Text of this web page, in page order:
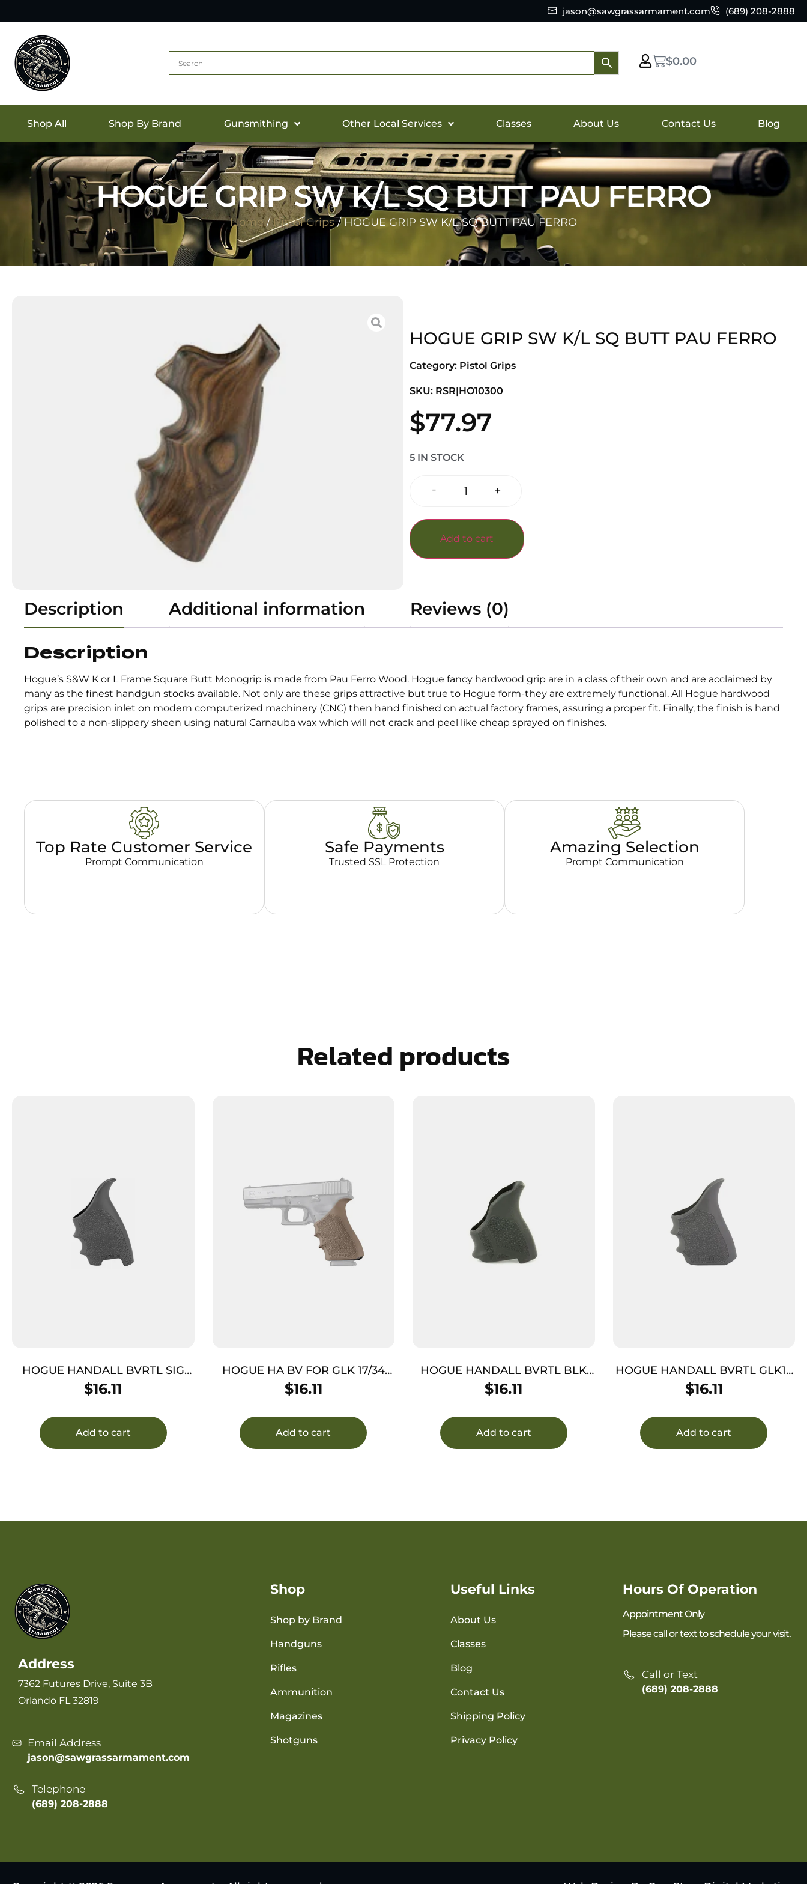
jason@sawgrassarmament.com (689) 208-2888
$0.00
Shop All Shop By Brand Gunsmithing Other Local Services Classes About Us Contact Us Blog
HOGUE GRIP SW K/L SQ BUTT PAU FERRO
Home/Pistol Grips/ HOGUE GRIP SW K/L SQ BUTT PAU FERRO
HOGUE GRIP SW K/L SQ BUTT PAU FERRO
Category: Pistol Grips
SKU: RSR|HO10300
$77.97
5 IN STOCK
- +
Add to cart
Description Additional information Reviews (0)
Description
Hogue’s S&W K or L Frame Square Butt Monogrip is made from Pau Ferro Wood. Hogue fancy hardwood grip are in a class of their own and are acclaimed by
many as the finest handgun stocks available. Not only are these grips attractive but true to Hogue form-they are extremely functional. All Hogue hardwood
grips are precision inlet on modern computerized machinery (CNC) then hand finished on actual factory frames, assuring a proper fit. Finally, the finish is hand
polished to a non-slippery sheen using natural Carnauba wax which will not crack and peel like cheap sprayed on finishes.
Top Rate Customer Service
Prompt Communication
Safe Payments
Trusted SSL Protection
Amazing Selection
Prompt Communication
Related products
HOGUE HANDALL BVRTL SIG
P320 BLK
$16.11
Add to cart
HOGUE HA BV FOR GLK 17/34
G3-4 FDE
$16.11
Add to cart
HOGUE HANDALL BVRTL BLK
RUGER LCP II
$16.11
Add to cart
HOGUE HANDALL BVRTL GLK19
G3/4 GRY
$16.11
Add to cart
Address
7362 Futures Drive, Suite 3B
Orlando FL 32819
Email Address
jason@sawgrassarmament.com
Telephone
(689) 208-2888
Shop
Shop by Brand
Handguns
Rifles
Ammunition
Magazines
Shotguns
Useful Links
About Us
Classes
Blog
Contact Us
Shipping Policy
Privacy Policy
Hours Of Operation
Appointment Only
Please call or text to schedule your visit.
Call or Text
(689) 208-2888